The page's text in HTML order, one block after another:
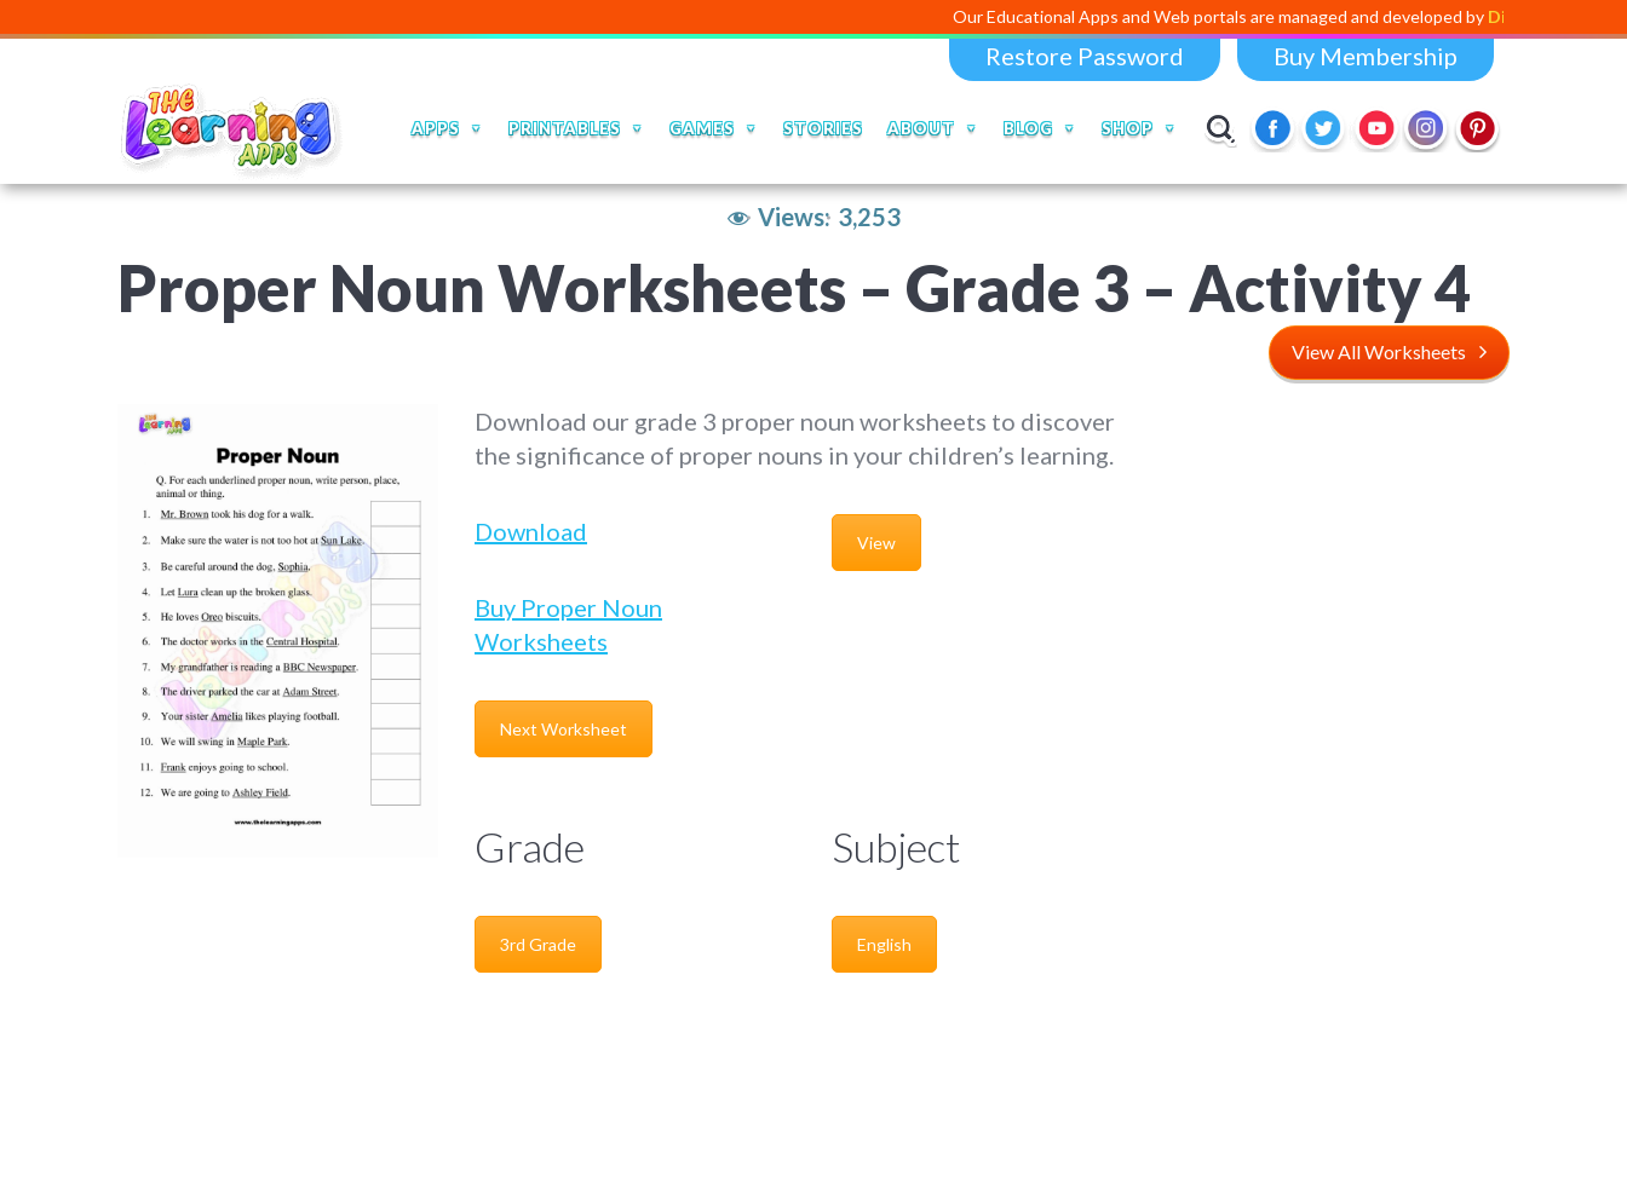
Our Educational Apps and Web portals are managed and developed byDigital Dividend
Restore Password Buy Membership
APPS PRINTABLES GAMES STORIES ABOUT BLOG SHOP
Views: 3,253
Proper Noun Worksheets – Grade 3 – Activity 4
View All Worksheets
Download our grade 3 proper noun worksheets to discover
the significance of proper nouns in your children’s learning.
Download
Buy Proper Noun
Worksheets
View
Next Worksheet
Grade
3rd Grade
Subject
English